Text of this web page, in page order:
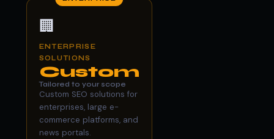
🏢
ENTERPRISE
SOLUTIONS
Custom
Tailored to your scope
Custom SEO solutions for
enterprises, large e-
commerce platforms, and
news portals.